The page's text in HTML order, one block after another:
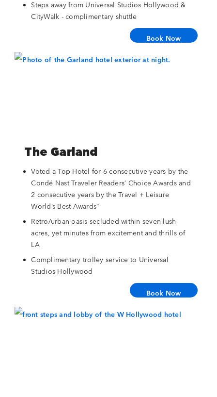
Steps away from Universal Studios Hollywood &
CityWalk - complimentary shuttle
Book Now
The Garland
Voted a Top Hotel for 6 consecutive years by the
Condé Nast Traveler Readers’ Choice Awards and
2 consecutive years by the Travel + Leisure
World’s Best Awards”
Retro/urban oasis secluded within seven lush
acres, yet minutes from excitement and thrills of
LA
Complimentary trolley service to Universal
Studios Hollywood
Book Now